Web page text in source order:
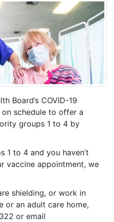
Board’s COVID-19
schedule to offer a
groups 1 to 4 by
1 to 4 and you haven’t
vaccine appointment, we
shielding, or work in
or an adult care home,
or email